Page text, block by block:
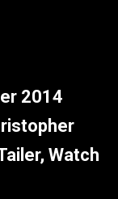
2014
Watch